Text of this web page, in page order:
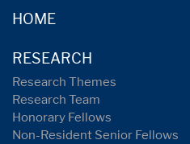
HOME
RESEARCH
Research Themes
Research Team
Honorary Fellows
Non-Resident Senior Fellows